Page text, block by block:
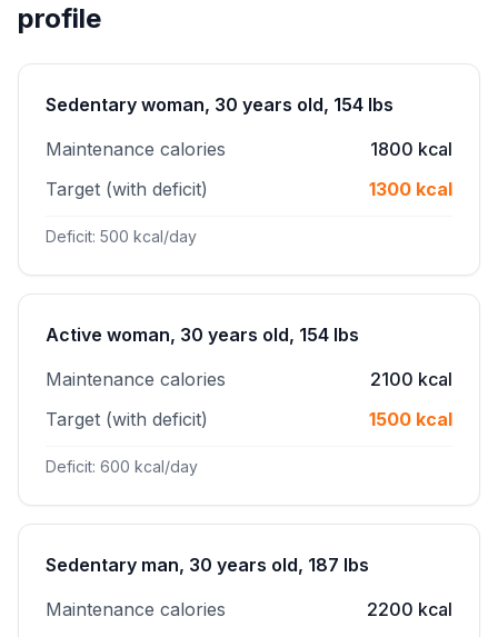
profile
Sedentary woman, 30 years old, 154 lbs
Maintenance calories
1800 kcal
Target (with deficit)
1300 kcal
Deficit: 500 kcal/day
Active woman, 30 years old, 154 lbs
Maintenance calories
2100 kcal
Target (with deficit)
1500 kcal
Deficit: 600 kcal/day
Sedentary man, 30 years old, 187 lbs
Maintenance calories
2200 kcal